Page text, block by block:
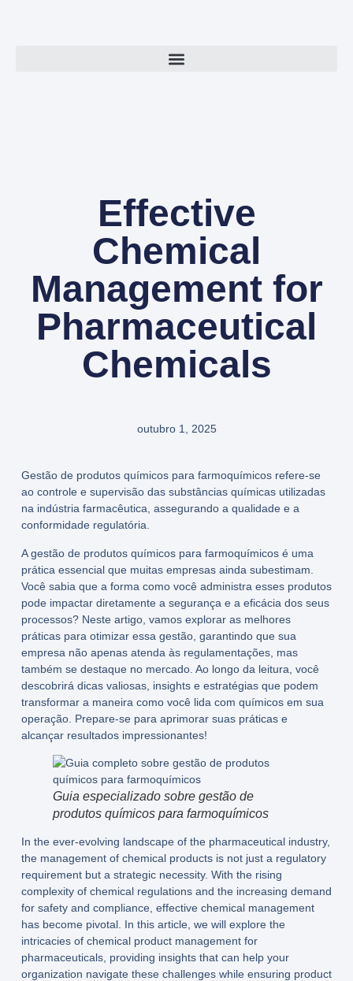
Effective
Chemical
Management for
Pharmaceutical
Chemicals
outubro 1, 2025
Gestão de produtos químicos para farmoquímicos refere-se
ao controle e supervisão das substâncias químicas utilizadas
na indústria farmacêutica, assegurando a qualidade e a
conformidade regulatória.
A gestão de produtos químicos para farmoquímicos é uma
prática essencial que muitas empresas ainda subestimam.
Você sabia que a forma como você administra esses produtos
pode impactar diretamente a segurança e a eficácia dos seus
processos? Neste artigo, vamos explorar as melhores
práticas para otimizar essa gestão, garantindo que sua
empresa não apenas atenda às regulamentações, mas
também se destaque no mercado. Ao longo da leitura, você
descobrirá dicas valiosas, insights e estratégias que podem
transformar a maneira como você lida com químicos em sua
operação. Prepare-se para aprimorar suas práticas e
alcançar resultados impressionantes!
Guia especializado sobre gestão de
produtos químicos para farmoquímicos
In the ever-evolving landscape of the pharmaceutical industry,
the management of chemical products is not just a regulatory
requirement but a strategic necessity. With the rising
complexity of chemical regulations and the increasing demand
for safety and compliance, effective chemical management
has become pivotal. In this article, we will explore the
intricacies of chemical product management for
pharmaceuticals, providing insights that can help your
organization navigate these challenges while ensuring product